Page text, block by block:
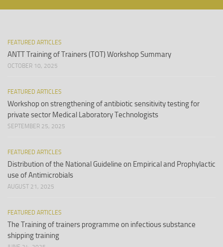
FEATURED ARTICLES
ANTT Training of Trainers (TOT) Workshop Summary
OCTOBER 10, 2025
FEATURED ARTICLES
Workshop on strengthening of antibiotic sensitivity testing for
private sector Medical Laboratory Technologists
SEPTEMBER 25, 2025
FEATURED ARTICLES
Distribution of the National Guideline on Empirical and Prophylactic
use of Antimicrobials
AUGUST 21, 2025
FEATURED ARTICLES
The Training of trainers programme on infectious substance
shipping training